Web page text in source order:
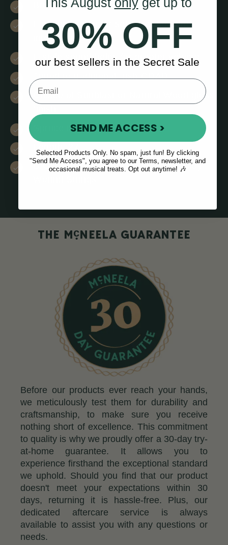
Bright clear tone & balanced sound
Floating bridge for setting action and
intonation
F-style sound holes for greater volume
Tuned to traditional Irish GDAD
Choice of Sunblast or Natural Wood gloss
Spruce top
D/G Strings: Silver Plated Copper Alloy
THE McNEELA GUARANTEE
Before our products ever reach your hands,
we meticulously test them for durability and
craftsmanship, to make sure you receive
nothing short of excellence. This commitment
to quality is why we proudly offer a 30-day try-
at-home guarantee. It allows you to
experience firsthand the exceptional standard
we uphold. Should you find that our product
doesn't meet your expectations within 30
days, returning it is hassle-free. Plus, our
dedicated aftercare service is always
available to assist you with any questions or
needs.
30% OFF
our best sellers in the Secret Sale
SEND ME ACCESS >
Selected Products Only. No spam, just fun! By clicking
"Send Me Access", you agree to our Terms, newsletter, and
occasional musical treats. Opt out anytime! 🎶